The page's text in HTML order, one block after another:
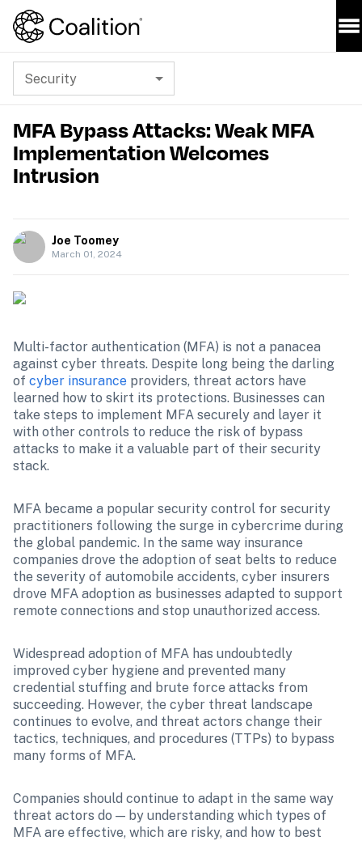
Security
MFA Bypass Attacks: Weak MFA
Implementation Welcomes
Intrusion
Joe Toomey
March 01, 2024
Multi-factor authentication (MFA) is not a panacea
against cyber threats. Despite long being the darling
of cyber insurance providers, threat actors have
learned how to skirt its protections. Businesses can
take steps to implement MFA securely and layer it
with other controls to reduce the risk of bypass
attacks to make it a valuable part of their security
stack.
MFA became a popular security control for security
practitioners following the surge in cybercrime during
the global pandemic. In the same way insurance
companies drove the adoption of seat belts to reduce
the severity of automobile accidents, cyber insurers
drove MFA adoption as businesses adapted to support
remote connections and stop unauthorized access.
Widespread adoption of MFA has undoubtedly
improved cyber hygiene and prevented many
credential stuffing and brute force attacks from
succeeding. However, the cyber threat landscape
continues to evolve, and threat actors change their
tactics, techniques, and procedures (TTPs) to bypass
many forms of MFA.
Companies should continue to adapt in the same way
threat actors do — by understanding which types of
MFA are effective, which are risky, and how to best